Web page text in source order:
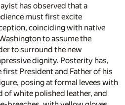
has observed that a
must first excite
coinciding with native
to assume the
to surround the new
dignity. Posterity has,
President and Father of his
posing at formal levees with
of white polished leather, and